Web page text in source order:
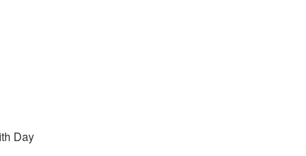
Day